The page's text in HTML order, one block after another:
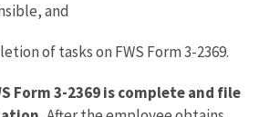
and
of tasks on FWS Form 3-2369.
Form 3-2369 is complete and file